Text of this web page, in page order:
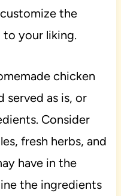
the
to your liking.
chicken
served as is, or
Consider
fresh herbs, and
have in the
the ingredients